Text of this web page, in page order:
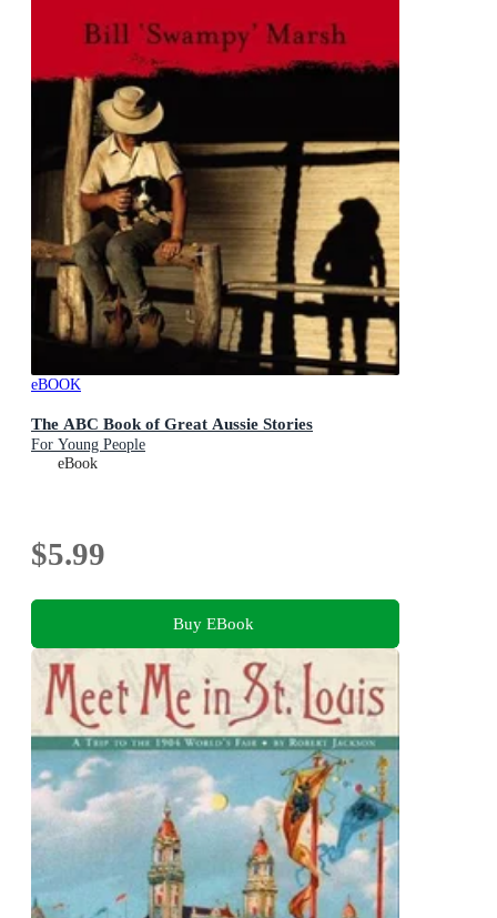
eBOOK
The ABC Book of Great Aussie Stories
For Young People
eBook
$5.99
Buy EBook